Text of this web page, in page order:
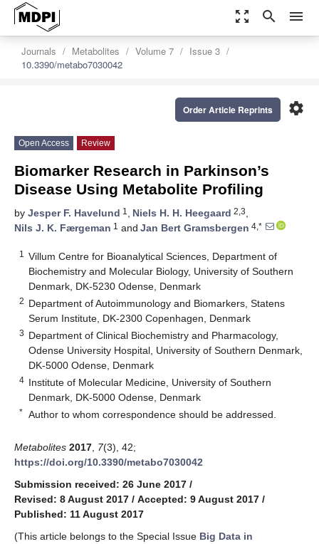
zoom_out_map search menu
Journals Metabolites Volume 7
Issue 3
10.3390/metabo7030042
settings
Order Article Reprints
Open Access Review
Biomarker Research in Parkinson’s
Disease Using Metabolite Profiling
by Jesper F. Havelund 1 , Niels H. H. Heegaard 2,3,
Nils J. K. Færgeman 1 and Jan Bert Gramsbergen 4,*
1
Villum Centre for Bioanalytical Sciences, Department of
Biochemistry and Molecular Biology, University of Southern
Denmark, DK-5230 Odense, Denmark
2 Department of Autoimmunology and Biomarkers, Statens
Serum Institute, DK-2300 Copenhagen, Denmark
3 Department of Clinical Biochemistry and Pharmacology,
Odense University Hospital, University of Southern Denmark,
DK-5000 Odense, Denmark
4 Institute of Molecular Medicine, University of Southern
Denmark, DK-5000 Odense, Denmark
* Author to whom correspondence should be addressed.
Metabolites 2017 7(3), 42;
https://doi.org/10.3390/metabo7030042
Submission received: 26 June 2017 /
Revised: 8 August 2017 / Accepted: 9 August 2017 /
Published: 11 August 2017
(This article belongs to the Special Issue Big Data in